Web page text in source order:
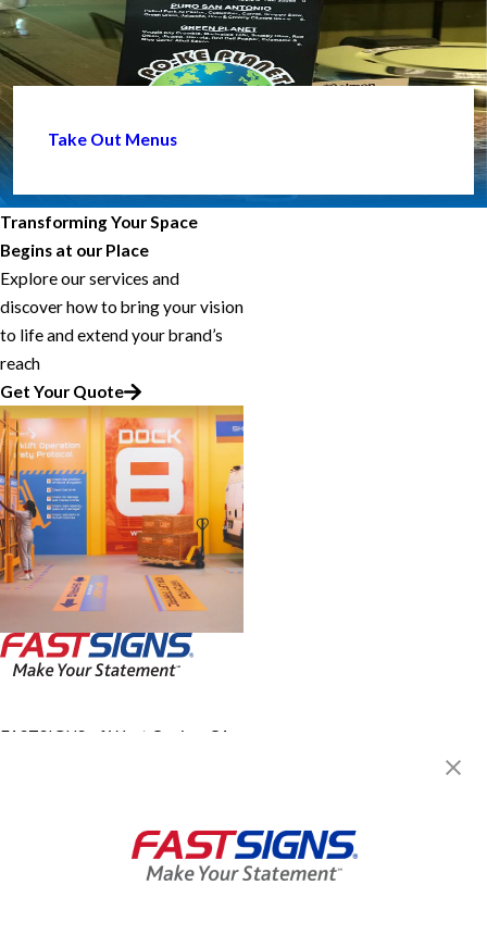
Take Out Menus
Transforming Your Space
Begins at our Place
Explore our services and
discover how to bring your vision
to life and extend your brand’s
reach
Get Your Quote
FASTSIGNS of West Covina, CA
By Appointment Only